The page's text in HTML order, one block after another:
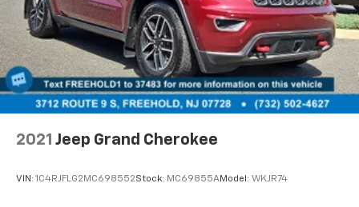
2021 Jeep Grand Cherokee
VIN: 1C4RJFLG2MC698552Stock: MC69855AModel: WKJR74